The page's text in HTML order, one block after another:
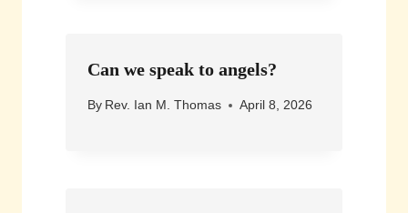
Can we speak to angels?
By Rev. Ian M. Thomas April 8, 2026